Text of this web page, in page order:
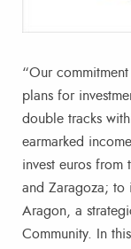
“Our
plans for
double tracks
earmarked
invest euros from
and Zaragoza; to
Aragon, a
Community. In